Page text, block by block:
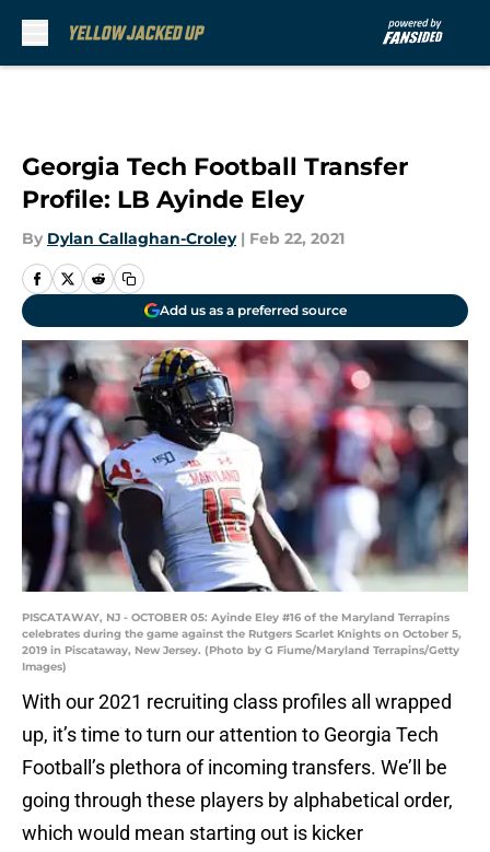
Georgia Tech Football Transfer
Profile: LB Ayinde Eley
By Dylan Callaghan-Croley | Feb 22, 2021
Add us as a preferred source
PISCATAWAY, NJ - OCTOBER 05: Ayinde Eley #16 of the Maryland Terrapins
celebrates during the game against the Rutgers Scarlet Knights on October 5,
2019 in Piscataway, New Jersey. (Photo by G Fiume/Maryland Terrapins/Getty
Images)
With our 2021 recruiting class profiles all wrapped
up, it’s time to turn our attention to Georgia Tech
Football’s plethora of incoming transfers. We’ll be
going through these players by alphabetical order,
which would mean starting out is kicker